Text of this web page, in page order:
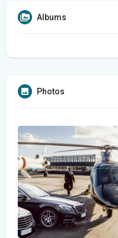
Albums
Photos